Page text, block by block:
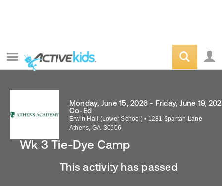
Wk 3 Tie-Dye Camp
Monday, June 15, 2026 - Friday, June 19,
Co-Ed
Erwin Hall (Lower School) • 1281 Spartan Lane
Athens, GA 30606
This activity has passed